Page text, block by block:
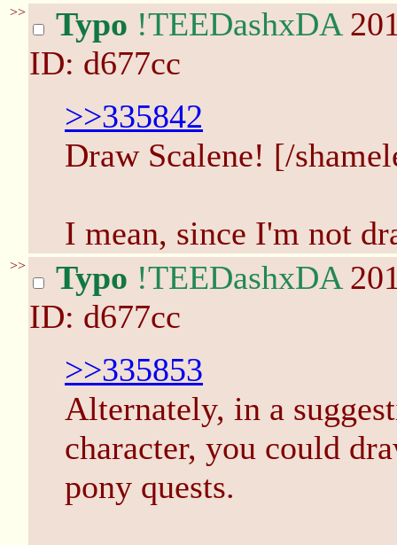
>> Typo !TEEDashxDA
ID: d677cc
>>335842
Draw Scalene! [/
I mean, since I'm not
>> Typo !TEEDashxDA
ID: d677cc
>>335853
Alternately, in a
character, you could
pony quests.